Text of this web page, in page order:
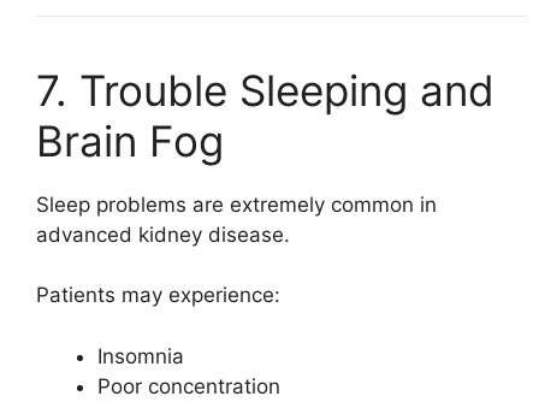
7. Trouble Sleeping and
Brain Fog
Sleep problems are extremely common in
advanced kidney disease.
Patients may experience:
Insomnia
Poor concentration